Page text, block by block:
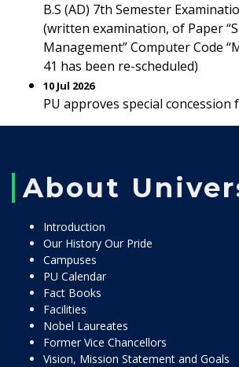
B.S (AD) 7th Semester
(written examination, of Paper
Management” Computer Code
41 has been re-scheduled)
10 Jul 2026
PU approves special concession
About
Introduction
Our History Our Pride
Campuses
PU Calendar
Fact Books
Facilities
Nobel Laureates
Former Vice Chancellors
Vision, Mission Statement and Goals